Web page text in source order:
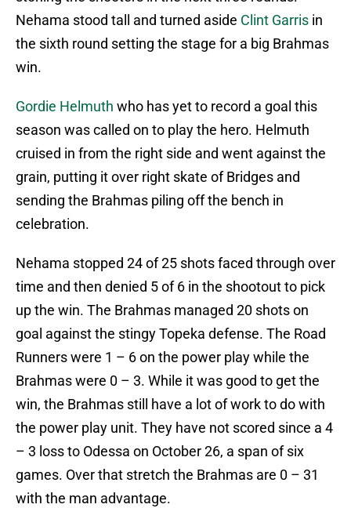
Nehama stood tall and turned aside Clint Garris in
the sixth round setting the stage for a big Brahmas
win.
Gordie Helmuth who has yet to record a goal this
season was called on to play the hero. Helmuth
cruised in from the right side and went against the
grain, putting it over right skate of Bridges and
sending the Brahmas piling off the bench in
celebration.
Nehama stopped 24 of 25 shots faced through over
time and then denied 5 of 6 in the shootout to pick
up the win. The Brahmas managed 20 shots on
goal against the stingy Topeka defense. The Road
Runners were 1 – 6 on the power play while the
Brahmas were 0 – 3. While it was good to get the
win, the Brahmas still have a lot of work to do with
the power play unit. They have not scored since a 4
– 3 loss to Odessa on October 26, a span of six
games. Over that stretch the Brahmas are 0 – 31
with the man advantage.